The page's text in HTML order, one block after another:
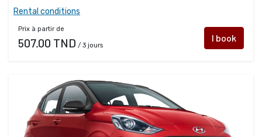
Rental conditions
Prix à partir de
507.00 TND / 3 jours
I book